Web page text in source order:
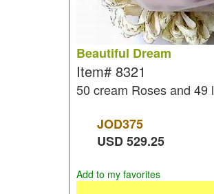
Beautiful Dream
Item# 8321
50 cream Roses and 49
JOD375
USD529.25
Add to my favorites